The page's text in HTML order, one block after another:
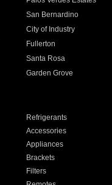
San Bernardino
City of Industry
Fullerton
Santa Rosa
Garden Grove
Refrigerants
Accessories
Appliances
Brackets
Filters